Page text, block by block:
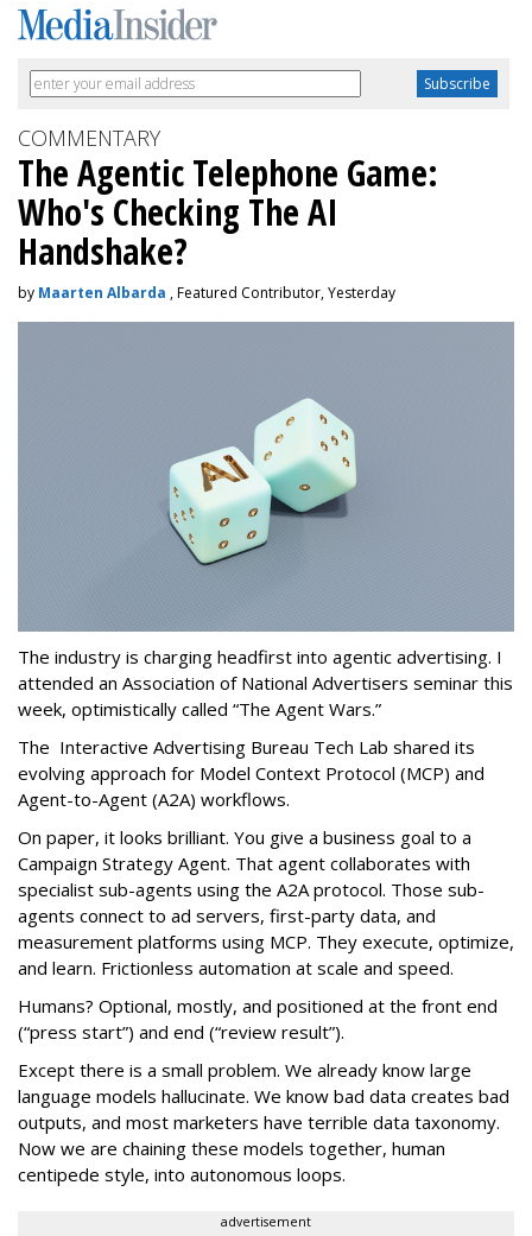
COMMENTARY
The Agentic Telephone Game:
Who's Checking The AI
Handshake?
by Maarten Albarda , Featured Contributor, Yesterday
The industry is charging headfirst into agentic advertising. I
attended an Association of National Advertisers seminar this
week, optimistically called “The Agent Wars.”
The Interactive Advertising Bureau Tech Lab shared its
evolving approach for Model Context Protocol (MCP) and
Agent-to-Agent (A2A) workflows.
On paper, it looks brilliant. You give a business goal to a
Campaign Strategy Agent. That agent collaborates with
specialist sub-agents using the A2A protocol. Those sub-
agents connect to ad servers, first-party data, and
measurement platforms using MCP. They execute, optimize,
and learn. Frictionless automation at scale and speed.
Humans? Optional, mostly, and positioned at the front end
(“press start”) and end (“review result”).
Except there is a small problem. We already know large
language models hallucinate. We know bad data creates bad
outputs, and most marketers have terrible data taxonomy.
Now we are chaining these models together, human
centipede style, into autonomous loops.
advertisement